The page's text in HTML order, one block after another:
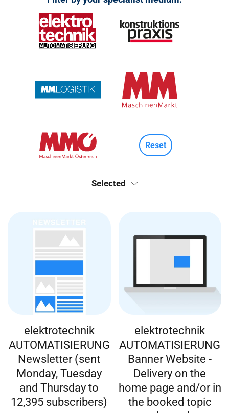
Reset
Selected
elektrotechnik
AUTOMATISIERUNG
Newsletter (sent
Monday, Tuesday
and Thursday to
12,395 subscribers)
elektrotechnik
AUTOMATISIERUNG
Banner Website -
Delivery on the
home page and/or in
the booked topic